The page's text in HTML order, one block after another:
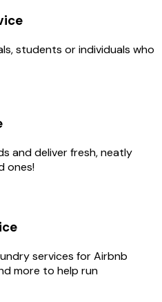
students or individuals who
and deliver fresh, neatly
ones!
services for Airbnb
more to help run